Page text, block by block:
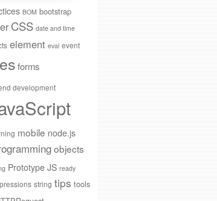
BOM bootstrap
CSS date and time
element eval event
forms
development
mobile node.js
objects
Prototype JS ready
string tips tools